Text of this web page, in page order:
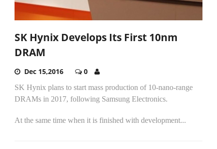
SK Hynix Develops Its First 10nm
DRAM
Dec 15,2016 0
SK Hynix plans to start mass production of 10-nano-range
DRAMs in 2017, following Samsung Electronics.
At the same time when it is finished with development...